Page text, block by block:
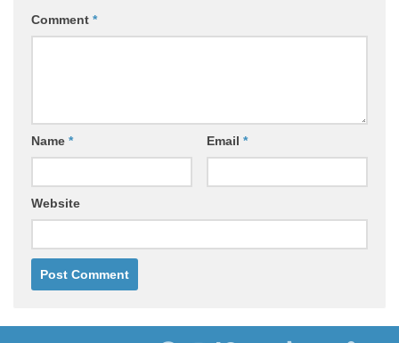
Comment *
Name * Email *
Website